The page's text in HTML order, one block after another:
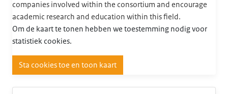
companies involved within the consortium and encourage
academic research and education within this field.
Om de kaart te tonen hebben we toestemming nodig voor
statistiek cookies.
Sta cookies toe en toon kaart